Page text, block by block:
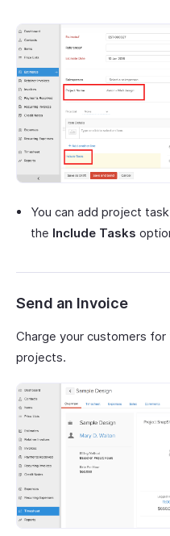
You can add project
the Include Tasks
Send an Invoice
Charge your customers
projects.